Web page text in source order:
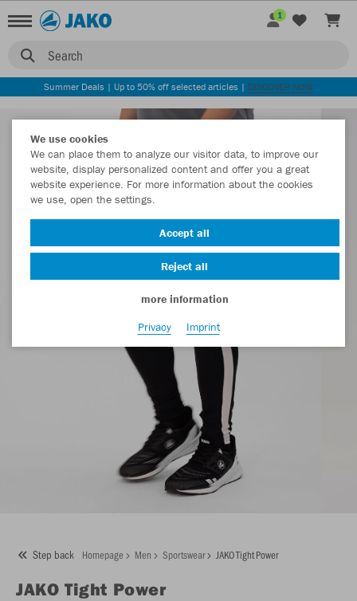
Search
1
Summer Deals | Up to 50% off selected articles | DISCOVER NOW
Step back Homepage Men Sportswear JAKO Tight Power
JAKO Tight Power
We use cookies
We can place them to analyze our visitor data, to improve our
website, display personalized content and offer you a great
website experience. For more information about the cookies
we use, open the settings.
Accept all
Reject all
more information
Privacy
Imprint